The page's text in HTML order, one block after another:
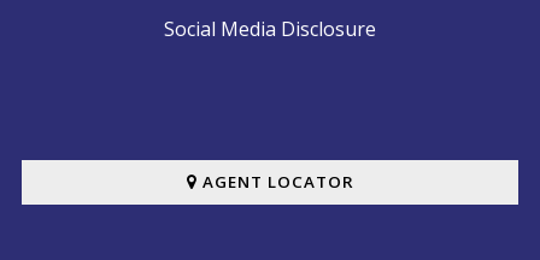
Social Media Disclosure
AGENT LOCATOR